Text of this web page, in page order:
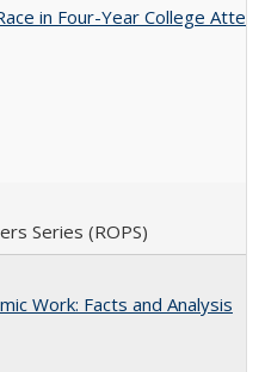
in Four-Year College
Series (ROPS)
Work: Facts and Analysis